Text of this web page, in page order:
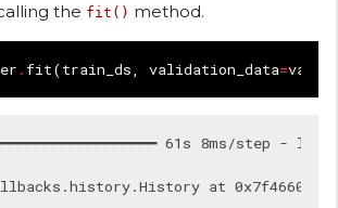
the fit() method.
.fit(train_ds, validation_data=
61s 8ms/step -